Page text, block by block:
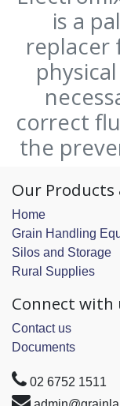
is a
replacer
correct
the
Our Products
Home
Grain Handling
Silos and Storage
Rural Supplies
Connect with
Contact us
Documents
02 6752 1511